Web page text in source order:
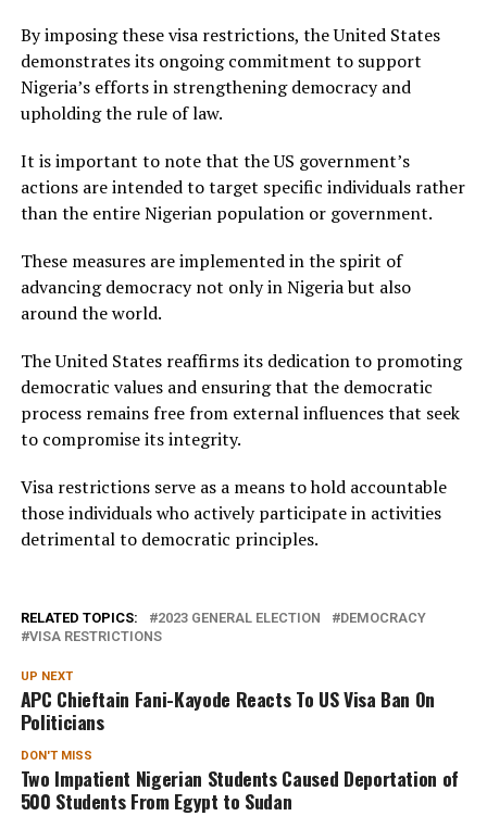
By imposing these visa restrictions, the United States
demonstrates its ongoing commitment to support
Nigeria’s efforts in strengthening democracy and
upholding the rule of law.
It is important to note that the US government’s
actions are intended to target specific individuals rather
than the entire Nigerian population or government.
These measures are implemented in the spirit of
advancing democracy not only in Nigeria but also
around the world.
The United States reaffirms its dedication to promoting
democratic values and ensuring that the democratic
process remains free from external influences that seek
to compromise its integrity.
Visa restrictions serve as a means to hold accountable
those individuals who actively participate in activities
detrimental to democratic principles.
RELATED TOPICS: 2023 GENERAL ELECTION
DEMOCRACY
VISA RESTRICTIONS
UP NEXT
APC Chieftain Fani-Kayode Reacts To US Visa Ban On
Politicians
DON'T MISS
Two Impatient Nigerian Students Caused Deportation of
500 Students From Egypt to Sudan